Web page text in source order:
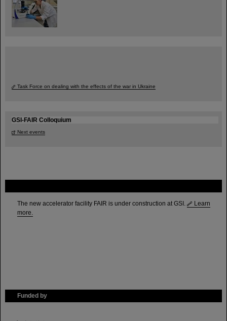
The new accelerator facility FAIR is under construction at GSI.
Learn
more.
Funded by
Task Force on dealing with the effects of the war in Ukraine
GSI-FAIR Colloquium
Next events